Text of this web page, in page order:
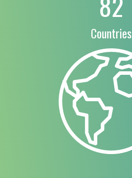
Countries